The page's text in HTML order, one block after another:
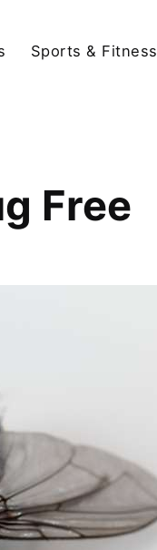
Sports & Fitness
Free